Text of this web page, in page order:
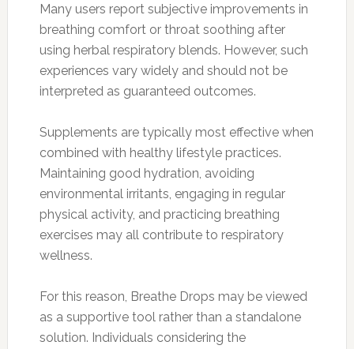
Many users report subjective improvements in
breathing comfort or throat soothing after
using herbal respiratory blends. However, such
experiences vary widely and should not be
interpreted as guaranteed outcomes.
Supplements are typically most effective when
combined with healthy lifestyle practices.
Maintaining good hydration, avoiding
environmental irritants, engaging in regular
physical activity, and practicing breathing
exercises may all contribute to respiratory
wellness.
For this reason, Breathe Drops may be viewed
as a supportive tool rather than a standalone
solution. Individuals considering the